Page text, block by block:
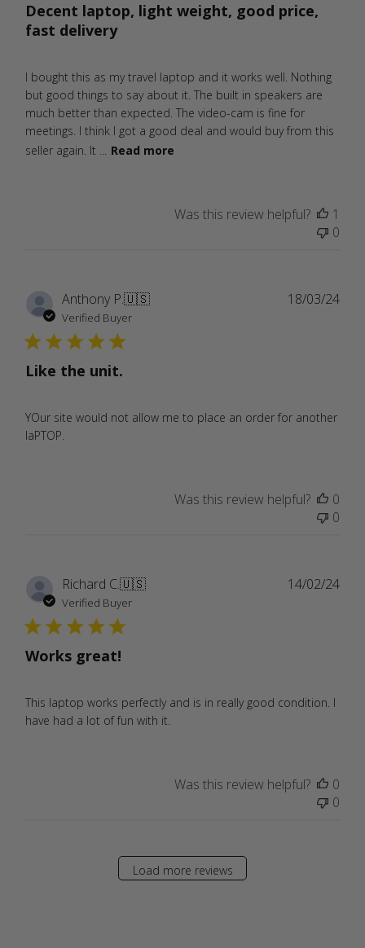
Decent laptop, light weight, good price,
fast delivery
I bought this as my travel laptop and it works well. Nothing
but good things to say about it. The built in speakers are
much better than expected. The video-cam is fine for
meetings. I think I got a good deal and would buy from this
seller again. It ...
Read more
Was this review helpful?
1
0
Anthony P.🇺🇸
Verified Buyer
Like the unit.
YOur site would not allow me to place an order for another
laPTOP.
18/03/24
Was this review helpful?
0
0
Richard C.🇺🇸
Verified Buyer
Works great!
This laptop works perfectly and is in really good condition. I
have had a lot of fun with it.
14/02/24
Was this review helpful?
0
0
Load more reviews